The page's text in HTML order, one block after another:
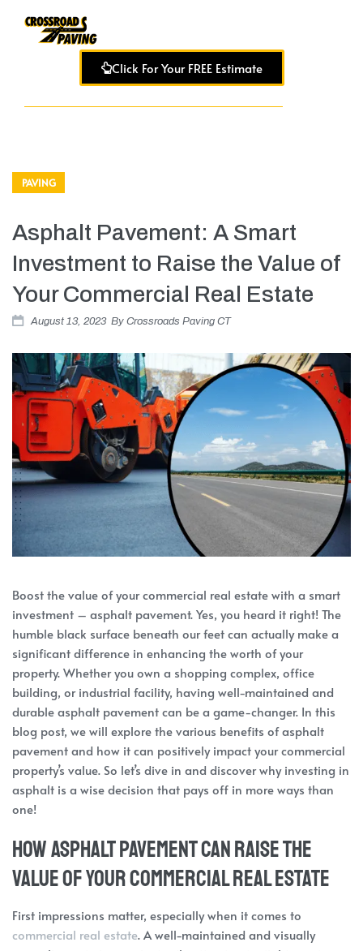
Click For Your FREE Estimate
PAVING
Asphalt Pavement: A Smart
Investment to Raise the Value of
Your Commercial Real Estate
August 13, 2023 By Crossroads Paving CT
Boost the value of your commercial real estate with a smart
investment – asphalt pavement. Yes, you heard it right! The
humble black surface beneath our feet can actually make a
significant difference in enhancing the worth of your
property. Whether you own a shopping complex, office
building, or industrial facility, having well-maintained and
durable asphalt pavement can be a game-changer. In this
blog post, we will explore the various benefits of asphalt
pavement and how it can positively impact your commercial
property’s value. So let’s dive in and discover why investing in
asphalt is a wise decision that pays off in more ways than
one!
How Asphalt Pavement Can Raise the
Value of Your Commercial Real Estate
First impressions matter, especially when it comes to
commercial real estate. A well-maintained and visually